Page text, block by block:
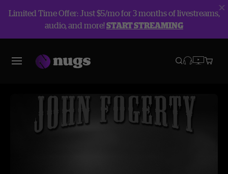
Limited Time Offer: Just $5/mo for 3 months of livestreams,
audio, and more!START STREAMING